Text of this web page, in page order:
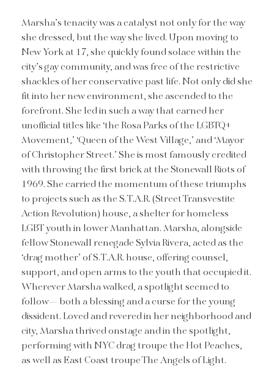
Marsha’s tenacity was a catalyst not only for the way
she dressed, but the way she lived. Upon moving to
New York at 17, she quickly found solace within the
city’s gay community, and was free of the restrictive
shackles of her conservative past life. Not only did she
fit into her new environment, she ascended to the
forefront. She led in such a way that earned her
unofficial titles like ‘the Rosa Parks of the LGBTQ+
Movement,’ ‘Queen of the West Village,’ and ‘Mayor
of Christopher Street.’ She is most famously credited
with throwing the first brick at the Stonewall Riots of
1969. She carried the momentum of these triumphs
to projects such as the S.T.A.R. (Street Transvestite
Action Revolution) house, a shelter for homeless
LGBT youth in lower Manhattan. Marsha, alongside
fellow Stonewall renegade Sylvia Rivera, acted as the
‘drag mother’ of S.T.A.R. house, offering counsel,
support, and open arms to the youth that occupied it.
Wherever Marsha walked, a spotlight seemed to
follow— both a blessing and a curse for the young
dissident. Loved and revered in her neighborhood and
city, Marsha thrived onstage and in the spotlight,
performing with NYC drag troupe the Hot Peaches,
as well as East Coast troupe The Angels of Light.